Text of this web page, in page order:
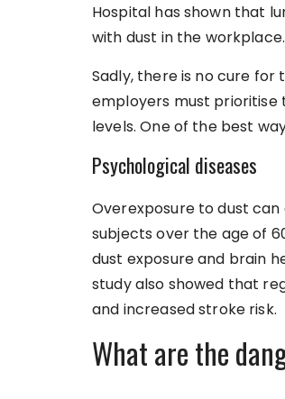
Hospital has shown that
with dust in the workplace.
Sadly, there is no cure for
employers must prioritise
levels. One of the best
Psychological diseases
Overexposure to dust
subjects over the age of
dust exposure and brain
study also showed that
and increased stroke risk.
What are the